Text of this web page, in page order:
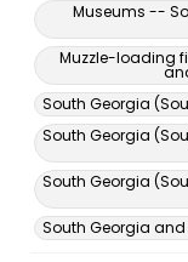
Museums --
Muzzle-loading
South Georgia
South Georgia
South Georgia
South Georgia